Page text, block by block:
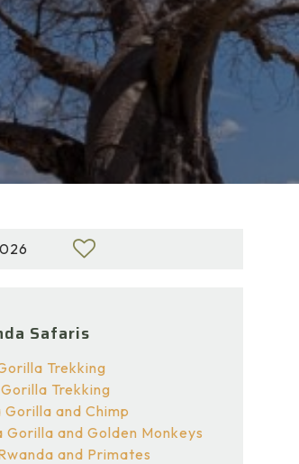
Safaris
Trekking
Trekking
and Chimp
Gorilla and Golden Monkeys
and Primates